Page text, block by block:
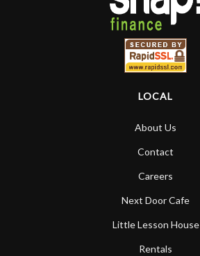
LOCAL
About Us
Contact
Careers
Next Door Cafe
Little Lesson House
Rentals